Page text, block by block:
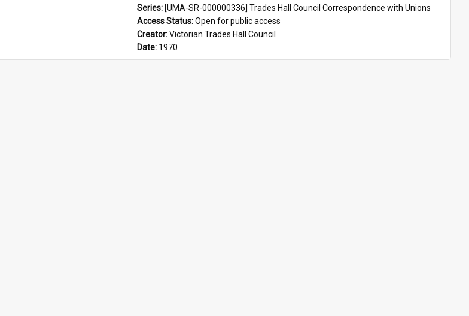
Series: [UMA-SR-000000336] Trades Hall Council Correspondence with Unions
Access Status: Open for public access
Creator: Victorian Trades Hall Council
Date: 1970